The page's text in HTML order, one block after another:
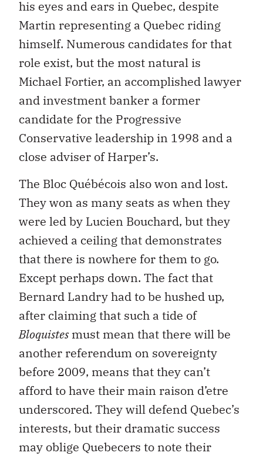
his eyes and ears in Quebec, despite
Martin representing a Quebec riding
himself. Numerous candidates for that
role exist, but the most natural is
Michael Fortier, an accomplished lawyer
and investment banker a former
candidate for the Progressive
Conservative leadership in 1998 and a
close adviser of Harper’s.
The Bloc Québécois also won and lost.
They won as many seats as when they
were led by Lucien Bouchard, but they
achieved a ceiling that demonstrates
that there is nowhere for them to go.
Except perhaps down. The fact that
Bernard Landry had to be hushed up,
after claiming that such a tide of
Bloquistesmust mean that there will be
another referendum on sovereignty
before 2009, means that they can’t
afford to have their main raison d’etre
underscored. They will defend Quebec’s
interests, but their dramatic success
may oblige Quebecers to note their